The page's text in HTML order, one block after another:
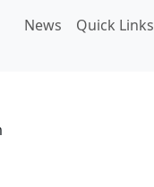
News Quick Links